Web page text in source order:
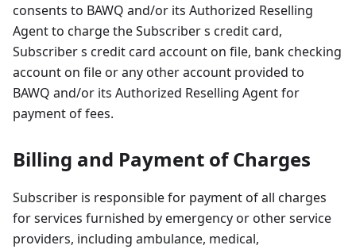
consents to BAWQ and/or its Authorized Reselling
Agent to charge the Subscriber s credit card,
Subscriber s credit card account on file, bank checking
account on file or any other account provided to
BAWQ and/or its Authorized Reselling Agent for
payment of fees.
Billing and Payment of Charges
Subscriber is responsible for payment of all charges
for services furnished by emergency or other service
providers, including ambulance, medical,